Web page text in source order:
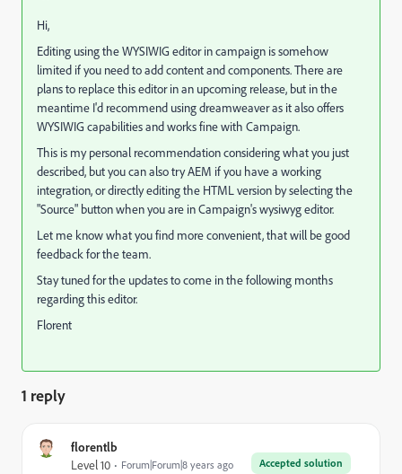
Hi,
Editing using the WYSIWIG editor in campaign is somehow
limited if you need to add content and components. There are
plans to replace this editor in an upcoming release, but in the
meantime I'd recommend using dreamweaver as it also offers
WYSIWIG capabilities and works fine with Campaign.
This is my personal recommendation considering what you just
described, but you can also try AEM if you have a working
integration, or directly editing the HTML version by selecting the
"Source" button when you are in Campaign's wysiwyg editor.
Let me know what you find more convenient, that will be good
feedback for the team.
Stay tuned for the updates to come in the following months
regarding this editor.
Florent
1 reply
florentlb
Accepted solution
Level 10 Forum|Forum|8 years ago